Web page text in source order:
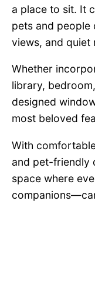
a place to sit. It
pets and people
views, and quiet
Whether
library,
designed
most beloved
With
and pet-friendly
space where